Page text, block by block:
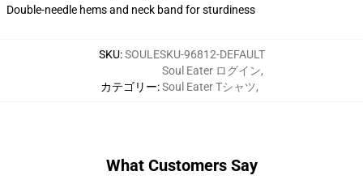
Double-needle hems and neck band for sturdiness
SKU:SOULESKU-96812-DEFAULT
カテゴリー:
Soul Eater ログイン,
Soul Eater Tシャツ,
What Customers Say